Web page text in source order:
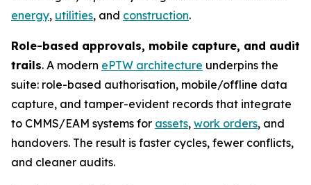
energy, utilities, and construction.
Role-based approvals, mobile capture, and audit
trails. A modern ePTW architecture underpins the
suite: role-based authorisation, mobile/offline data
capture, and tamper-evident records that integrate
to CMMS/EAM systems for assets, work orders, and
handovers. The result is faster cycles, fewer conflicts,
and cleaner audits.